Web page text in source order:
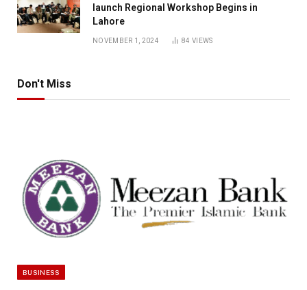
launch Regional Workshop Begins in
Lahore
NOVEMBER 1, 2024 84VIEWS
Don't Miss
BUSINESS